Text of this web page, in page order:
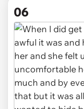
06